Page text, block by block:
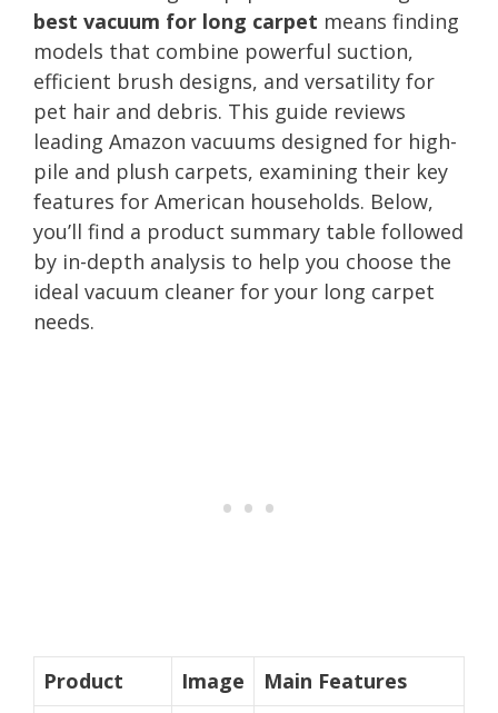
best vacuum for long carpet means finding
models that combine powerful suction,
efficient brush designs, and versatility for
pet hair and debris. This guide reviews
leading Amazon vacuums designed for high-
pile and plush carpets, examining their key
features for American households. Below,
you’ll find a product summary table followed
by in-depth analysis to help you choose the
ideal vacuum cleaner for your long carpet
needs.
Product Image Main Features